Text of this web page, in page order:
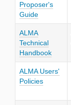
Proposer's
Guide
ALMA
Technical
Handbook
ALMA Users'
Policies